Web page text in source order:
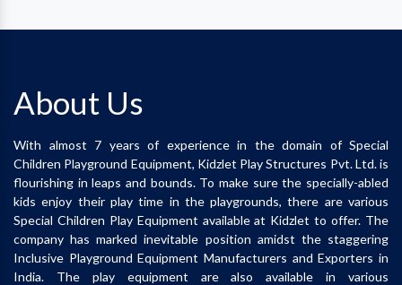
About Us
With almost 7 years of experience in the domain of Special
Children Playground Equipment, Kidzlet Play Structures Pvt. Ltd. is
flourishing in leaps and bounds. To make sure the specially-abled
kids enjoy their play time in the playgrounds, there are various
Special Children Play Equipment available at Kidzlet to offer. The
company has marked inevitable position amidst the staggering
Inclusive Playground Equipment Manufacturers and Exporters in
India. The play equipment are also available in various